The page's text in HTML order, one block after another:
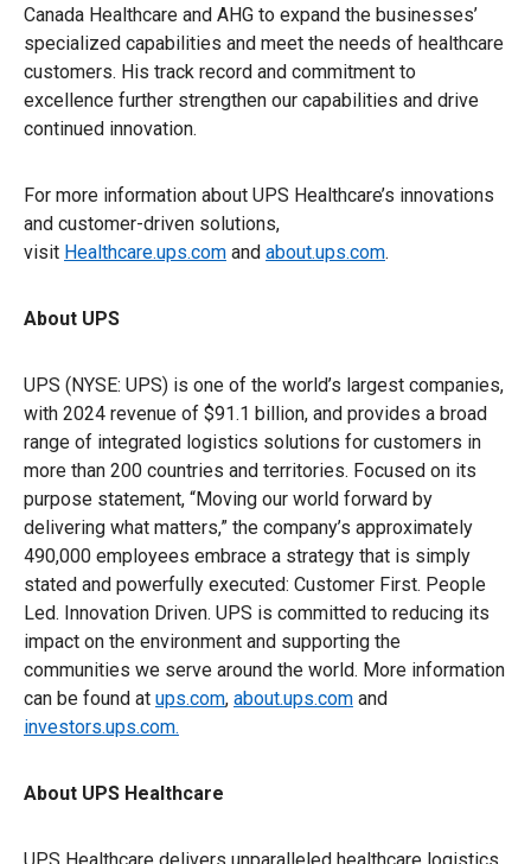
Canada Healthcare and AHG to expand the businesses’
specialized capabilities and meet the needs of healthcare
customers. His track record and commitment to
excellence further strengthen our capabilities and drive
continued innovation.
For more information about UPS Healthcare’s innovations
and customer-driven solutions,
visit Healthcare.ups.com and about.ups.com.
About UPS
UPS (NYSE: UPS) is one of the world’s largest companies,
with 2024 revenue of $91.1 billion, and provides a broad
range of integrated logistics solutions for customers in
more than 200 countries and territories. Focused on its
purpose statement, “Moving our world forward by
delivering what matters,” the company’s approximately
490,000 employees embrace a strategy that is simply
stated and powerfully executed: Customer First. People
Led. Innovation Driven. UPS is committed to reducing its
impact on the environment and supporting the
communities we serve around the world. More information
can be found at ups.com, about.ups.com and
investors.ups.com.
About UPS Healthcare